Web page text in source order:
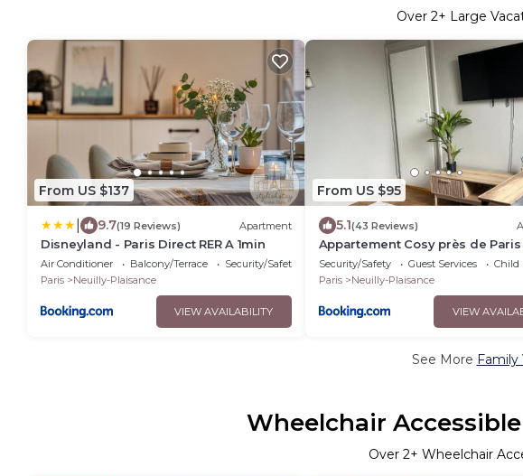
Over 2+ Large
From US $137
9.7(19 Reviews) Apartment
Disneyland - Paris Direct RER A 1min
Air Conditioner Balcony/Terrace
Security/Safety
Paris
Neuilly-Plaisance
VIEW AVAILABILITY
From US $95
5.1(43 Reviews)
Appartement Cosy près de
Disney
Security/Safety Guest Services
Child
Paris
Neuilly-Plaisance
VIEW
See More Family
Wheelchair
Over 2+ Wheelchair